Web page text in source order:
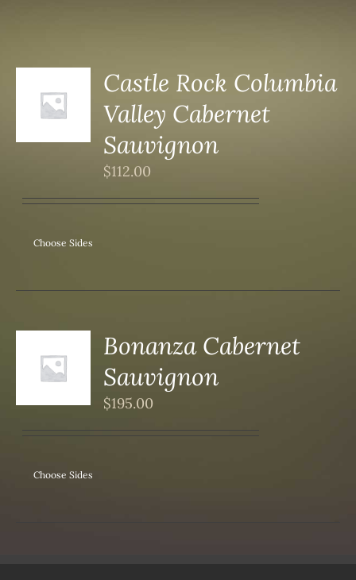
Castle Rock Columbia
Valley Cabernet
Sauvignon
$112.00
Choose Sides
Bonanza Cabernet
Sauvignon
$195.00
Choose Sides